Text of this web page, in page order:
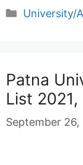
Categories
University/
Patna
List
September 26,